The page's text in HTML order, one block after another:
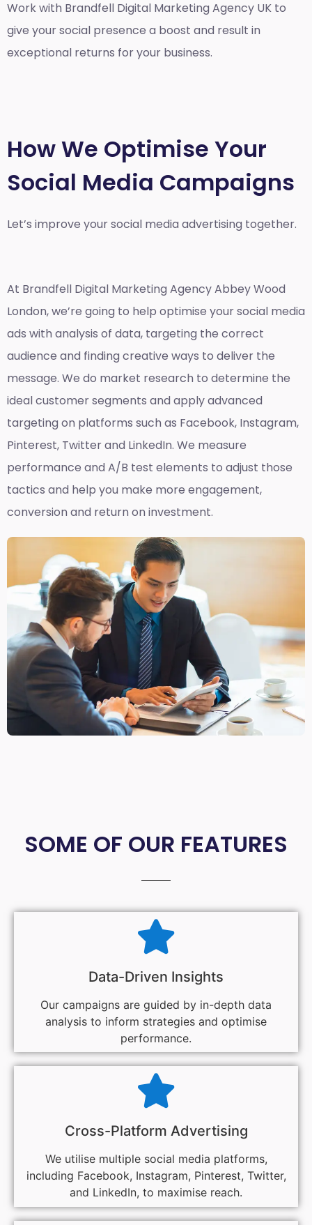
Work with Brandfell Digital Marketing Agency UK to
give your social presence a boost and result in
exceptional returns for your business.
How We Optimise Your
Social Media Campaigns
Let’s improve your social media advertising together.
At Brandfell Digital Marketing Agency Abbey Wood
London, we’re going to help optimise your social media
ads with analysis of data, targeting the correct
audience and finding creative ways to deliver the
message. We do market research to determine the
ideal customer segments and apply advanced
targeting on platforms such as Facebook, Instagram,
Pinterest, Twitter and LinkedIn. We measure
performance and A/B test elements to adjust those
tactics and help you make more engagement,
conversion and return on investment.
SOME OF OUR FEATURES
Data-Driven Insights
Our campaigns are guided by in-depth data
analysis to inform strategies and optimise
performance.
Cross-Platform Advertising
We utilise multiple social media platforms,
including Facebook, Instagram, Pinterest, Twitter,
and LinkedIn, to maximise reach.